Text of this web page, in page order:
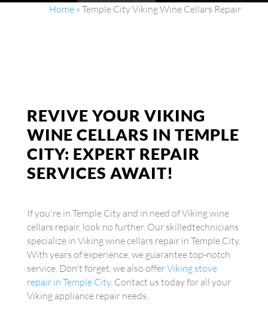
Home »Temple City Viking Wine Cellars Repair
REVIVE YOUR VIKING
WINE CELLARS IN TEMPLE
CITY: EXPERT REPAIR
SERVICES AWAIT!
If you're in Temple City and in need of Viking wine
cellars repair, look no further. Our skilledtechnicians
specialize in Viking wine cellars repair in Temple City.
With years of experience, we guarantee top-notch
service. Don't forget, we also offerViking stove
repair in Temple City. Contact us today for all your
Viking appliance repair needs.